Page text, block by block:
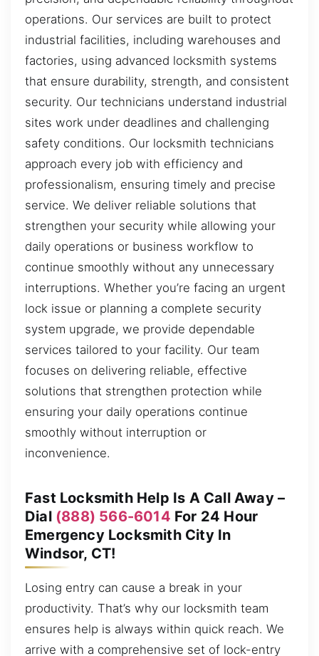
operations. Our services are built to protect
industrial facilities, including warehouses and
factories, using advanced locksmith systems
that ensure durability, strength, and consistent
security. Our technicians understand industrial
sites work under deadlines and challenging
safety conditions. Our locksmith technicians
approach every job with efficiency and
professionalism, ensuring timely and precise
service. We deliver reliable solutions that
strengthen your security while allowing your
daily operations or business workflow to
continue smoothly without any unnecessary
interruptions. Whether you’re facing an urgent
lock issue or planning a complete security
system upgrade, we provide dependable
services tailored to your facility. Our team
focuses on delivering reliable, effective
solutions that strengthen protection while
ensuring your daily operations continue
smoothly without interruption or
inconvenience.
Fast Locksmith Help Is A Call Away –
Dial (888) 566-6014 For 24 Hour
Emergency Locksmith City In
Windsor, CT!
Losing entry can cause a break in your
productivity. That’s why our locksmith team
ensures help is always within quick reach. We
arrive with a comprehensive set of lock-entry